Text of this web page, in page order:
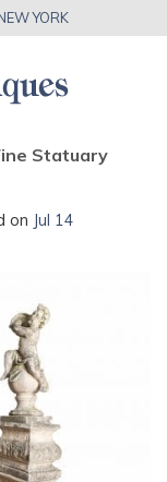
YORK
Statuary
on Jul 14